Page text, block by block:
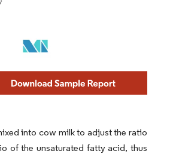
into cow milk to adjust the ratio
of the unsaturated fatty acid, thus